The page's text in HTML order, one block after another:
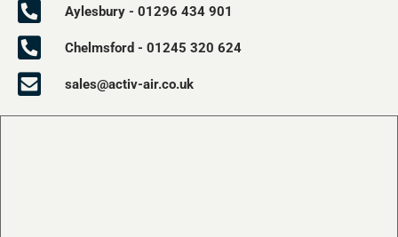
Aylesbury - 01296 434 901
Chelmsford - 01245 320 624
sales@activ-air.co.uk